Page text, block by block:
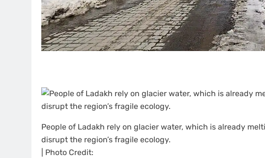
People of Ladakh rely on glacier water, which is already
disrupt the region’s fragile ecology.
| Photo Credit: